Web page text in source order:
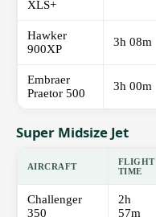
XLS+
Hawker
900XP
3h 08m
Embraer
Praetor 500
3h 00m
Super Midsize Jet
AIRCRAFT
FLIGHT
TIME
Challenger
350
2h
57m